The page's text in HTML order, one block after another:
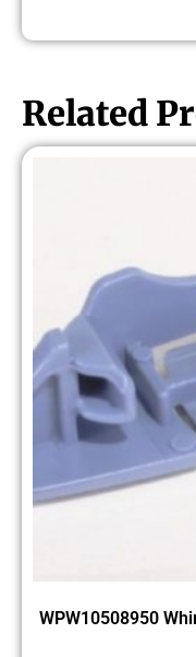
Related
WPW10508950